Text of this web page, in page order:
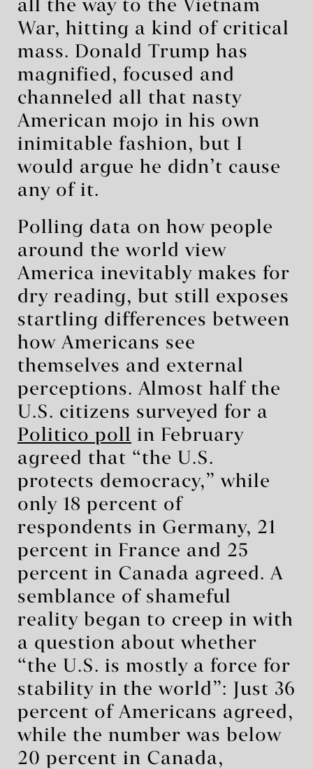
all the way to the Vietnam
War, hitting a kind of critical
mass. Donald Trump has
magnified, focused and
channeled all that nasty
American mojo in his own
inimitable fashion, but I
would argue he didn’t cause
any of it.
Polling data on how people
around the world view
America inevitably makes for
dry reading, but still exposes
startling differences between
how Americans see
themselves and external
perceptions. Almost half the
U.S. citizens surveyed for a
Politico poll in February
agreed that “the U.S.
protects democracy,” while
only 18 percent of
respondents in Germany, 21
percent in France and 25
percent in Canada agreed. A
semblance of shameful
reality began to creep in with
a question about whether
“the U.S. is mostly a force for
stability in the world”: Just 36
percent of Americans agreed,
while the number was below
20 percent in Canada,